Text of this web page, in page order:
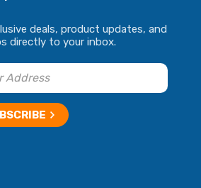
deals, product updates, and
directly to your inbox.